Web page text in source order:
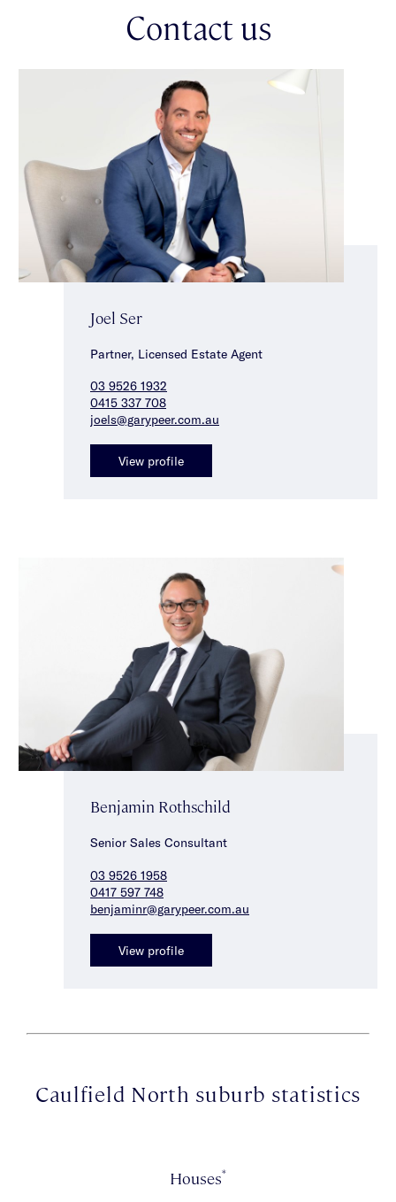
intercom entry, heating/cooling, parquetry flooring in the
bedrooms & a double auto garage. This unique find in a highly
close to the magnificent Caulfield Park, elite schools, Malvern
Central & Glenferrie Road shops, cafes & restaurants & a
choice of transport options.
Contact us
Joel Ser
Partner, Licensed Estate Agent
03 9526 1932
0415 337 708
joels@garypeer.com.au
View profile
Benjamin Rothschild
Senior Sales Consultant
03 9526 1958
0417 597 748
benjaminr@garypeer.com.au
View profile
Caulfield North suburb statistics
Houses*